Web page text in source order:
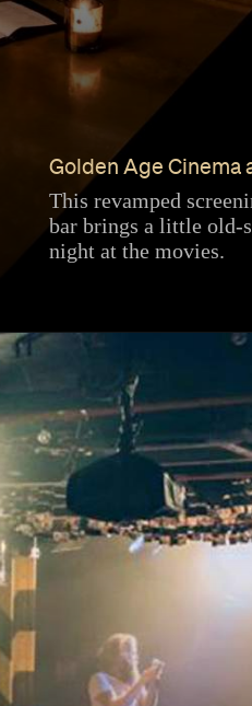
Golden Age Cinema
This revamped
bar brings a little old-
night at the movies.